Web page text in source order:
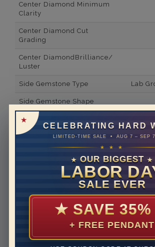
CELEBRATING HARD
LIMITED-TIME SALE • AUG 7 – SEP
★ ★ ★
★ OUR BIGGEST ★
LABOR
SALE EVER
★ SAVE 35%
+ FREE PENDANT
Center Diamond Minimum
Clarity
Center Diamond Cut
Grading
Center DiamondBrilliance/
Luster
Side Gemstone Type Lab
Side Gemstone Shape
Side Diamond Carat Weight
Metal
Minimum Number of
Ring Minimum Diamond
Ring Minimum Diamond